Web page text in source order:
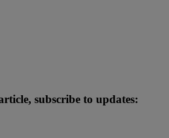
subscribe to updates: